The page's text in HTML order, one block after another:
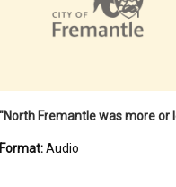
Format:Audio